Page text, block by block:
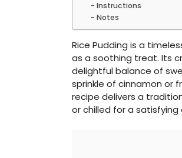
Instructions
Notes
Rice Pudding is a
as a soothing treat. Its
delightful balance of
sprinkle of cinnamon or
recipe delivers a
or chilled for a satisfying